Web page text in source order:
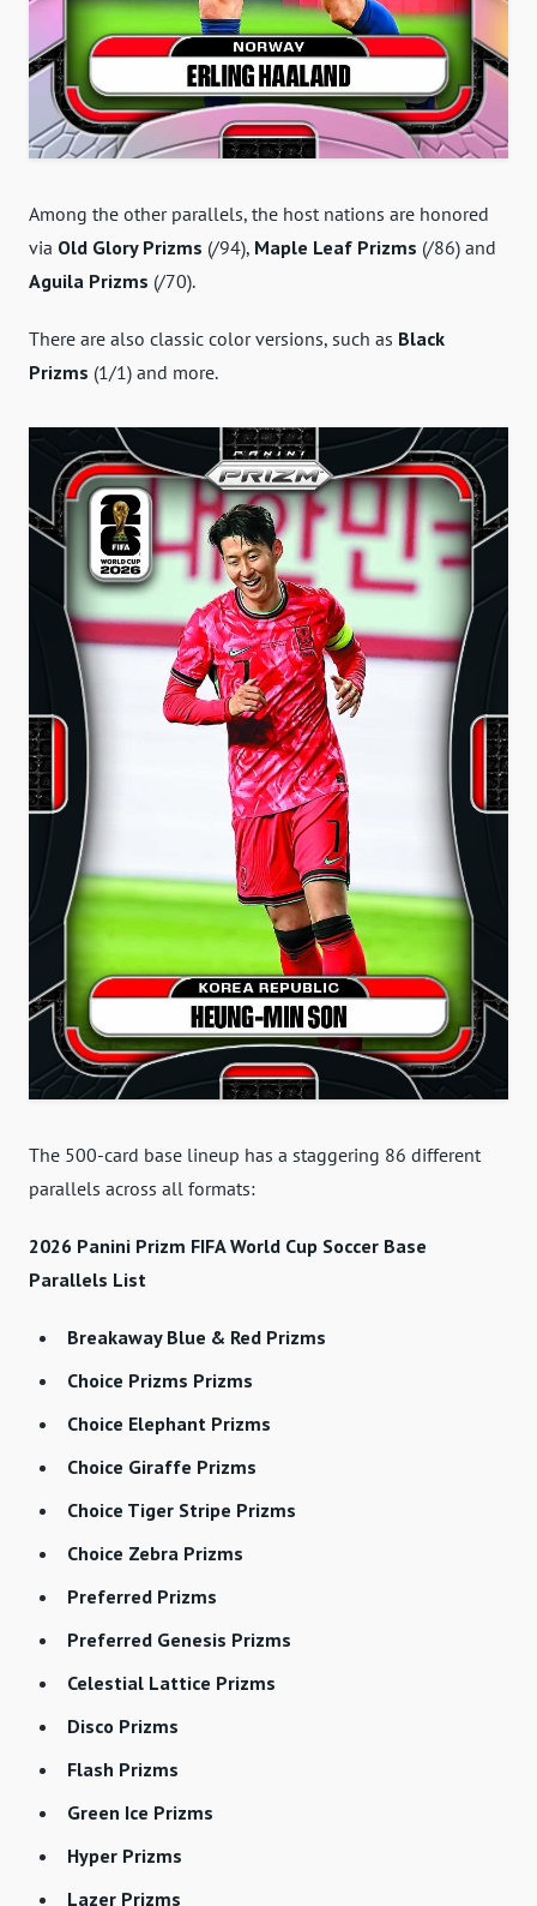
Among the other parallels, the host nations are honored
via Old Glory Prizms (/94), Maple Leaf Prizms (/86) and
Aguila Prizms (/70).
There are also classic color versions, such as Black
Prizms (1/1) and more.
The 500-card base lineup has a staggering 86 different
parallels across all formats:
2026 Panini Prizm FIFA World Cup Soccer Base
Parallels List
Breakaway Blue & Red Prizms
Choice Prizms Prizms
Choice Elephant Prizms
Choice Giraffe Prizms
Choice Tiger Stripe Prizms
Choice Zebra Prizms
Preferred Prizms
Preferred Genesis Prizms
Celestial Lattice Prizms
Disco Prizms
Flash Prizms
Green Ice Prizms
Hyper Prizms
Lazer Prizms